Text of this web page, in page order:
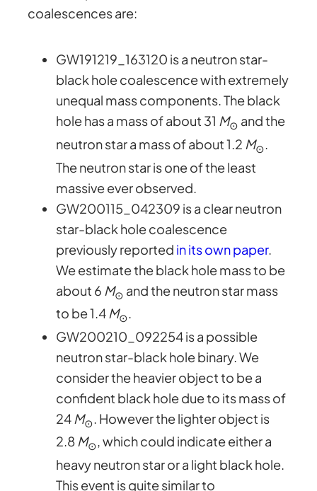
coalescences are:
GW191219_163120 is a neutron star-
black hole coalescence with extremely
unequal mass components. The black
hole has a mass of about 31 M⊙ and the
neutron star a mass of about 1.2 M⊙.
The neutron star is one of the least
massive ever observed.
GW200115_042309 is a clear neutron
star-black hole coalescence
previously reported in its own paper.
We estimate the black hole mass to be
about 6 M⊙ and the neutron star mass
to be 1.4 M⊙.
GW200210_092254 is a possible
neutron star-black hole binary. We
consider the heavier object to be a
confident black hole due to its mass of
24 M⊙. However the lighter object is
2.8 M⊙, which could indicate either a
heavy neutron star or a light black hole.
This event is quite similar to